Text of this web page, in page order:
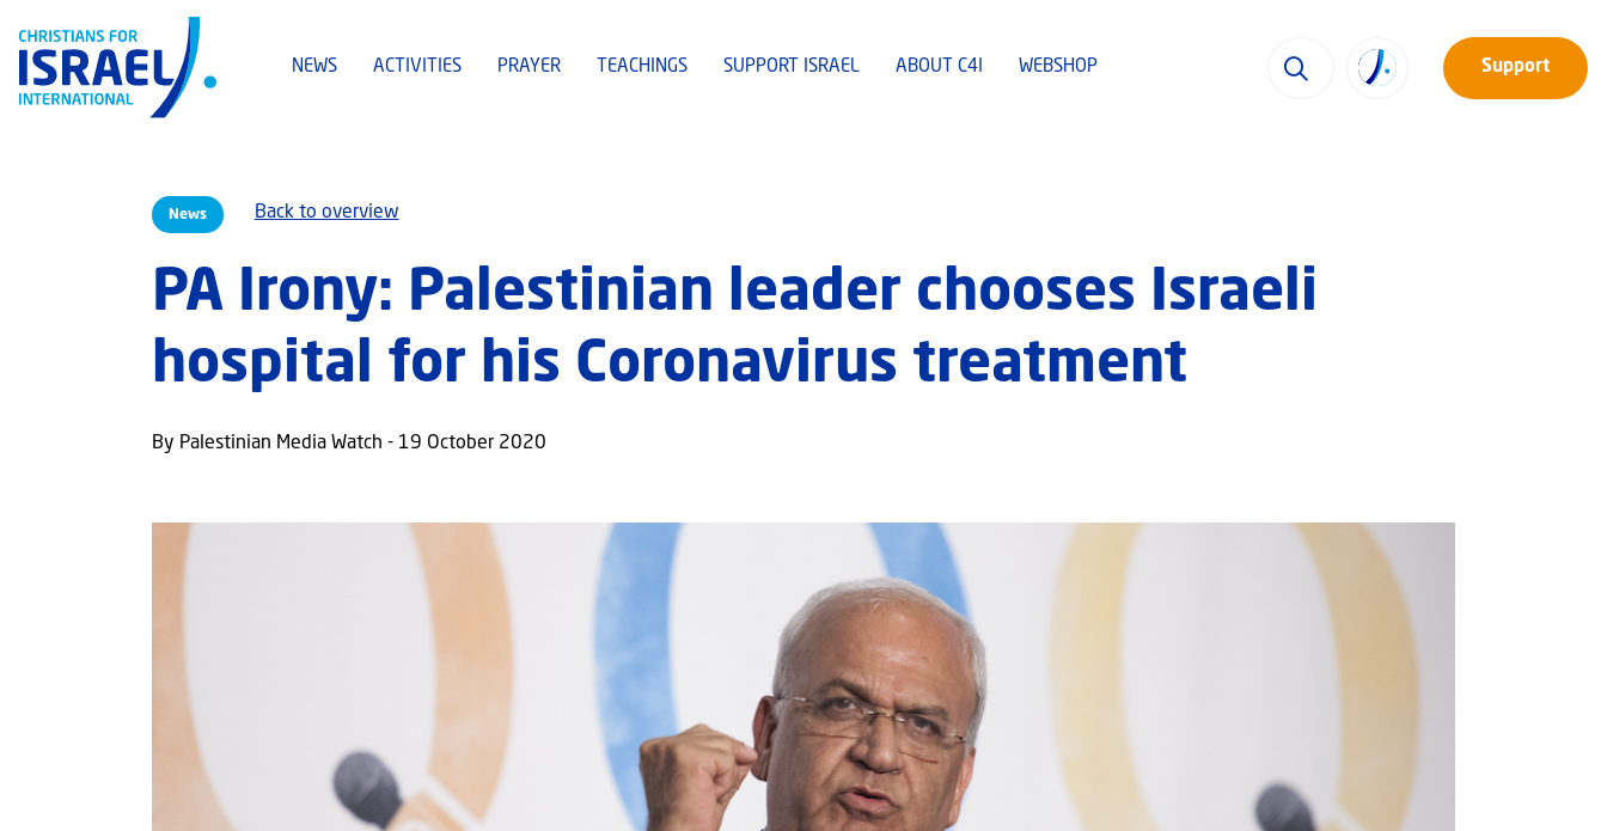
NEWS ACTIVITIES PRAYER TEACHINGS SUPPORT ISRAEL ABOUT C4I WEBSHOP Support
News Back to overview
PA Irony: Palestinian leader chooses Israeli
hospital for his Coronavirus treatment
By Palestinian Media Watch - 19 October 2020